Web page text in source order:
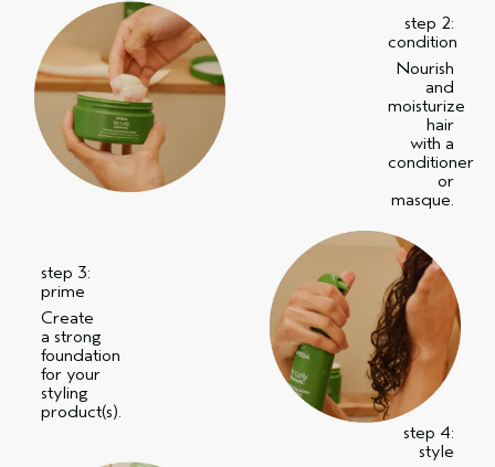
step 2:
condition
Nourish
and
moisturize
hair
with a
conditioner
or
masque.
step 3:
prime
Create
a strong
foundation
for your
styling
product(s).
step 4:
style